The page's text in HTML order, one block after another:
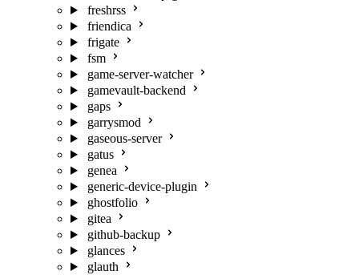
freshrss
friendica
frigate
fsm
game-server-watcher
gamevault-backend
gaps
garrysmod
gaseous-server
gatus
genea
generic-device-plugin
ghostfolio
gitea
github-backup
glances
glauth